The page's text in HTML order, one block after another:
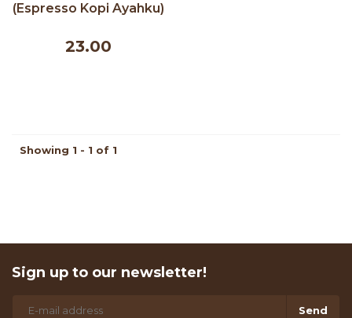
(Espresso Kopi Ayahku)
23.00
Showing 1 - 1 of 1
Sign up to our newsletter!
Send